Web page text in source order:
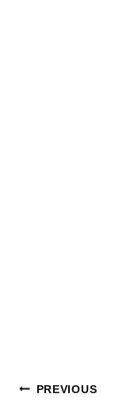
Post
PREVIOUS